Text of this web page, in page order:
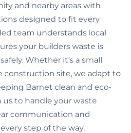
and nearby areas with
designed to fit every
team understands local
your builders waste is
Whether it’s a small
construction site, we adapt to
Barnet clean and eco-
us to handle your waste
communication and
step of the way.